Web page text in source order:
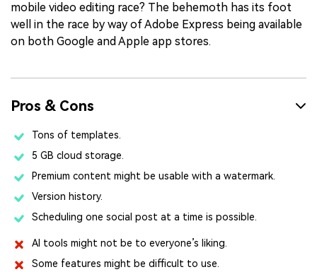
mobile video editing race? The behemoth has its foot
well in the race by way of Adobe Express being available
on both Google and Apple app stores.
Pros & Cons
Tons of templates.
5 GB cloud storage.
Premium content might be usable with a watermark.
Version history.
Scheduling one social post at a time is possible.
AI tools might not be to everyone’s liking.
Some features might be difficult to use.